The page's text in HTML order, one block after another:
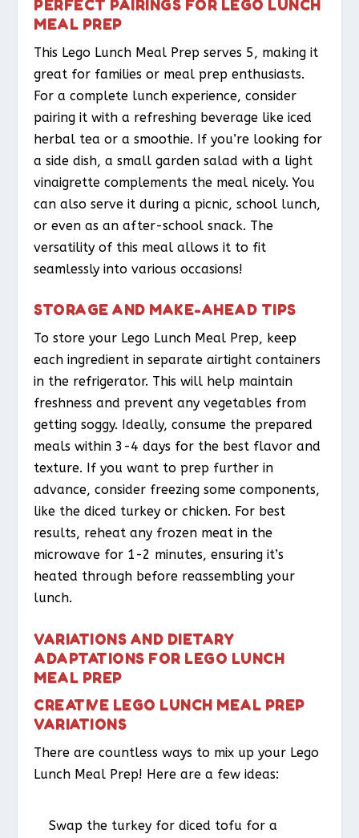
PERFECT PAIRINGS FOR LEGO LUNCH
MEAL PREP
This Lego Lunch Meal Prep serves 5, making it
great for families or meal prep enthusiasts.
For a complete lunch experience, consider
pairing it with a refreshing beverage like iced
herbal tea or a smoothie. If you’re looking for
a side dish, a small garden salad with a light
vinaigrette complements the meal nicely. You
can also serve it during a picnic, school lunch,
or even as an after-school snack. The
versatility of this meal allows it to fit
seamlessly into various occasions!
STORAGE AND MAKE-AHEAD TIPS
To store your Lego Lunch Meal Prep, keep
each ingredient in separate airtight containers
in the refrigerator. This will help maintain
freshness and prevent any vegetables from
getting soggy. Ideally, consume the prepared
meals within 3-4 days for the best flavor and
texture. If you want to prep further in
advance, consider freezing some components,
like the diced turkey or chicken. For best
results, reheat any frozen meat in the
microwave for 1-2 minutes, ensuring it’s
heated through before reassembling your
lunch.
VARIATIONS AND DIETARY
ADAPTATIONS FOR LEGO LUNCH
MEAL PREP
CREATIVE LEGO LUNCH MEAL PREP
VARIATIONS
There are countless ways to mix up your Lego
Lunch Meal Prep! Here are a few ideas:
Swap the turkey for diced tofu for a